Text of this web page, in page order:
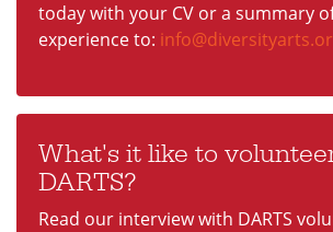
today with your CV or a summary
experience to:
What's it like to
DARTS?
Read our interview with DARTS